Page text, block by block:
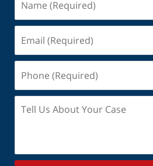
(Required)
(Required)
(Required)
Us
Case